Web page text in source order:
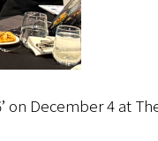
on December 4 at